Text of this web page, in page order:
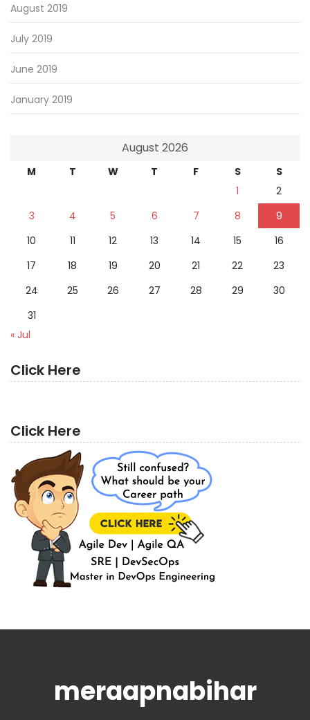
August 2019
July 2019
June 2019
January 2019
August 2026
M T W T F S
S
1
2
3
4 5 6 7 8
9
10
11 12 13 14 15
16
17
18 19 20 21 22
23
24
25 26 27 28 29
30
31
« Jul
Click Here
Click Here
meraapnabihar